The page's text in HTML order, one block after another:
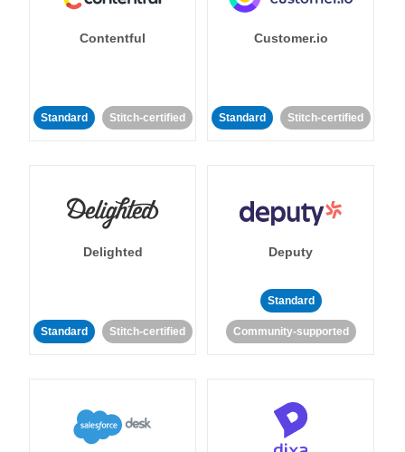
Contentful
Standard Stitch-certified
Customer.io
Standard Stitch-certified
Delighted
Standard Stitch-certified
Deputy
Standard
Community-supported